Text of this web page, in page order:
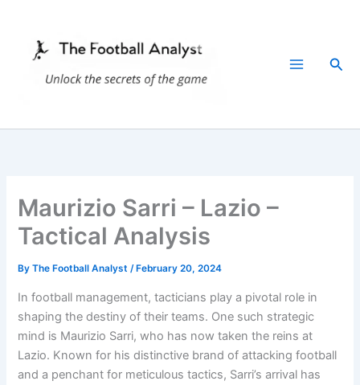
content
Maurizio Sarri – Lazio –
Tactical Analysis
ByThe Football Analyst/ February 20, 2024
In football management, tacticians play a pivotal role in
shaping the destiny of their teams. One such strategic
mind is Maurizio Sarri, who has now taken the reins at
Lazio. Known for his distinctive brand of attacking football
and a penchant for meticulous tactics, Sarri’s arrival has